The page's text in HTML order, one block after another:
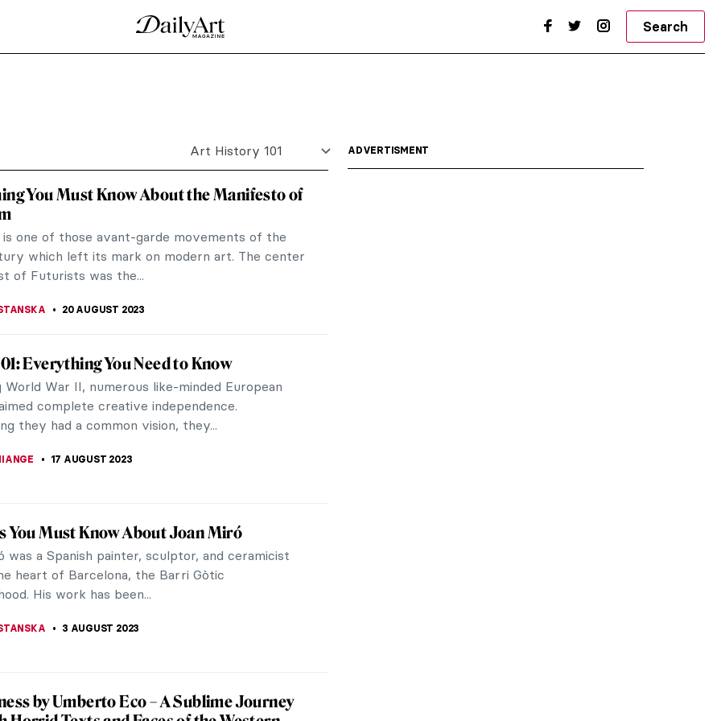
Towards Enlightenment
of the soul. It represents both a map of the
Facts About Art, Artists, and the Art
but let’s be honest; we’re all just humans. A
students return to school or university. The
it are shaped by...
You Must Know About the Manifesto of